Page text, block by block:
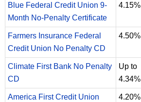
Blue Federal Credit Union 9-
Month No-Penalty Certificate
4.15%
Farmers Insurance Federal
Credit Union No Penalty CD
4.50%
Climate First Bank No Penalty
CD
Up to
4.34%
America First Credit Union
4.20%